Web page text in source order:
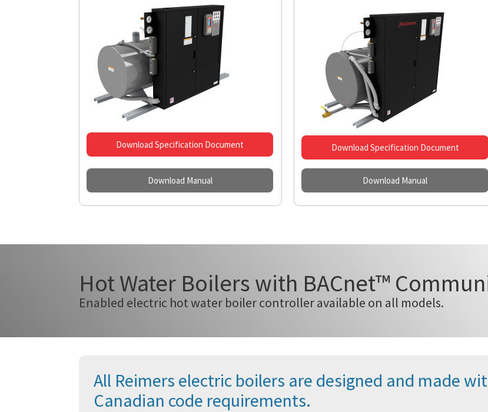
Download Specification Document
Download Manual
Download Specification Document
Download Manual
Hot Water Boilers with BACnet™
Enabled electric hot water boiler controller available on all models.
All Reimers electric boilers are designed and made
Canadian code requirements.